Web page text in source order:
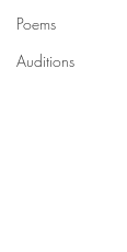
Poems
Auditions